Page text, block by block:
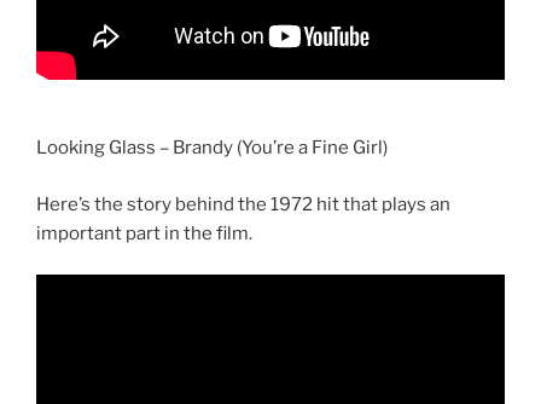
Looking Glass – Brandy (You’re a Fine Girl)
Here’s the story behind the 1972 hit that plays an
important part in the film.